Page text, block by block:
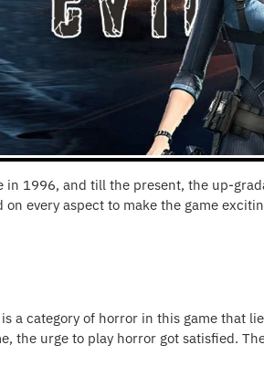
1996, and till the present, the up-
every aspect to make the game
a category of horror in this game that
urge to play horror got satisfied.